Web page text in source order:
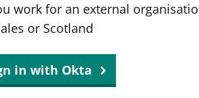
work for an external
or Scotland
in with Okta